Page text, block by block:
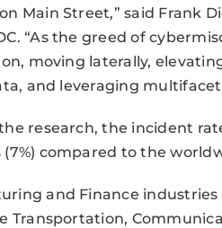
Main Street,” said Frank
“As the greed of
moving laterally,
and leveraging
research, the incident
compared to the
and Finance
Transportation,